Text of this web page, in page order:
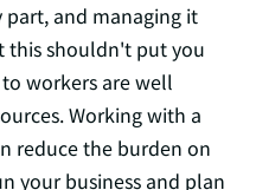
and managing it
this shouldn't put you
workers are well
Working with a
reduce the burden on
your business and plan